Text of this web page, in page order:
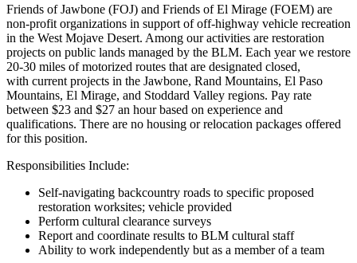
Friends of Jawbone (FOJ) and Friends of El Mirage (FOEM) are
non-profit organizations in support of off-highway vehicle recreation
in the West Mojave Desert. Among our activities are restoration
projects on public lands managed by the BLM. Each year we restore
20-30 miles of motorized routes that are designated closed,
with current projects in the Jawbone, Rand Mountains, El Paso
Mountains, El Mirage, and Stoddard Valley regions. Pay rate
between $23 and $27 an hour based on experience and
qualifications. There are no housing or relocation packages offered
for this position.
Responsibilities Include:
Self-navigating backcountry roads to specific proposed
restoration worksites; vehicle provided
Perform cultural clearance surveys
Report and coordinate results to BLM cultural staff
Ability to work independently but as a member of a team